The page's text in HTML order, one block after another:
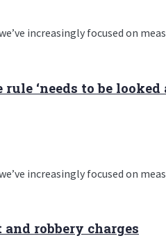
increasingly focused on
‘needs to be looked
increasingly focused on
robbery charges